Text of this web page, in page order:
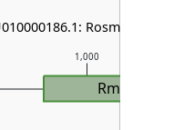
1,000
RmrT
RosmerTA &